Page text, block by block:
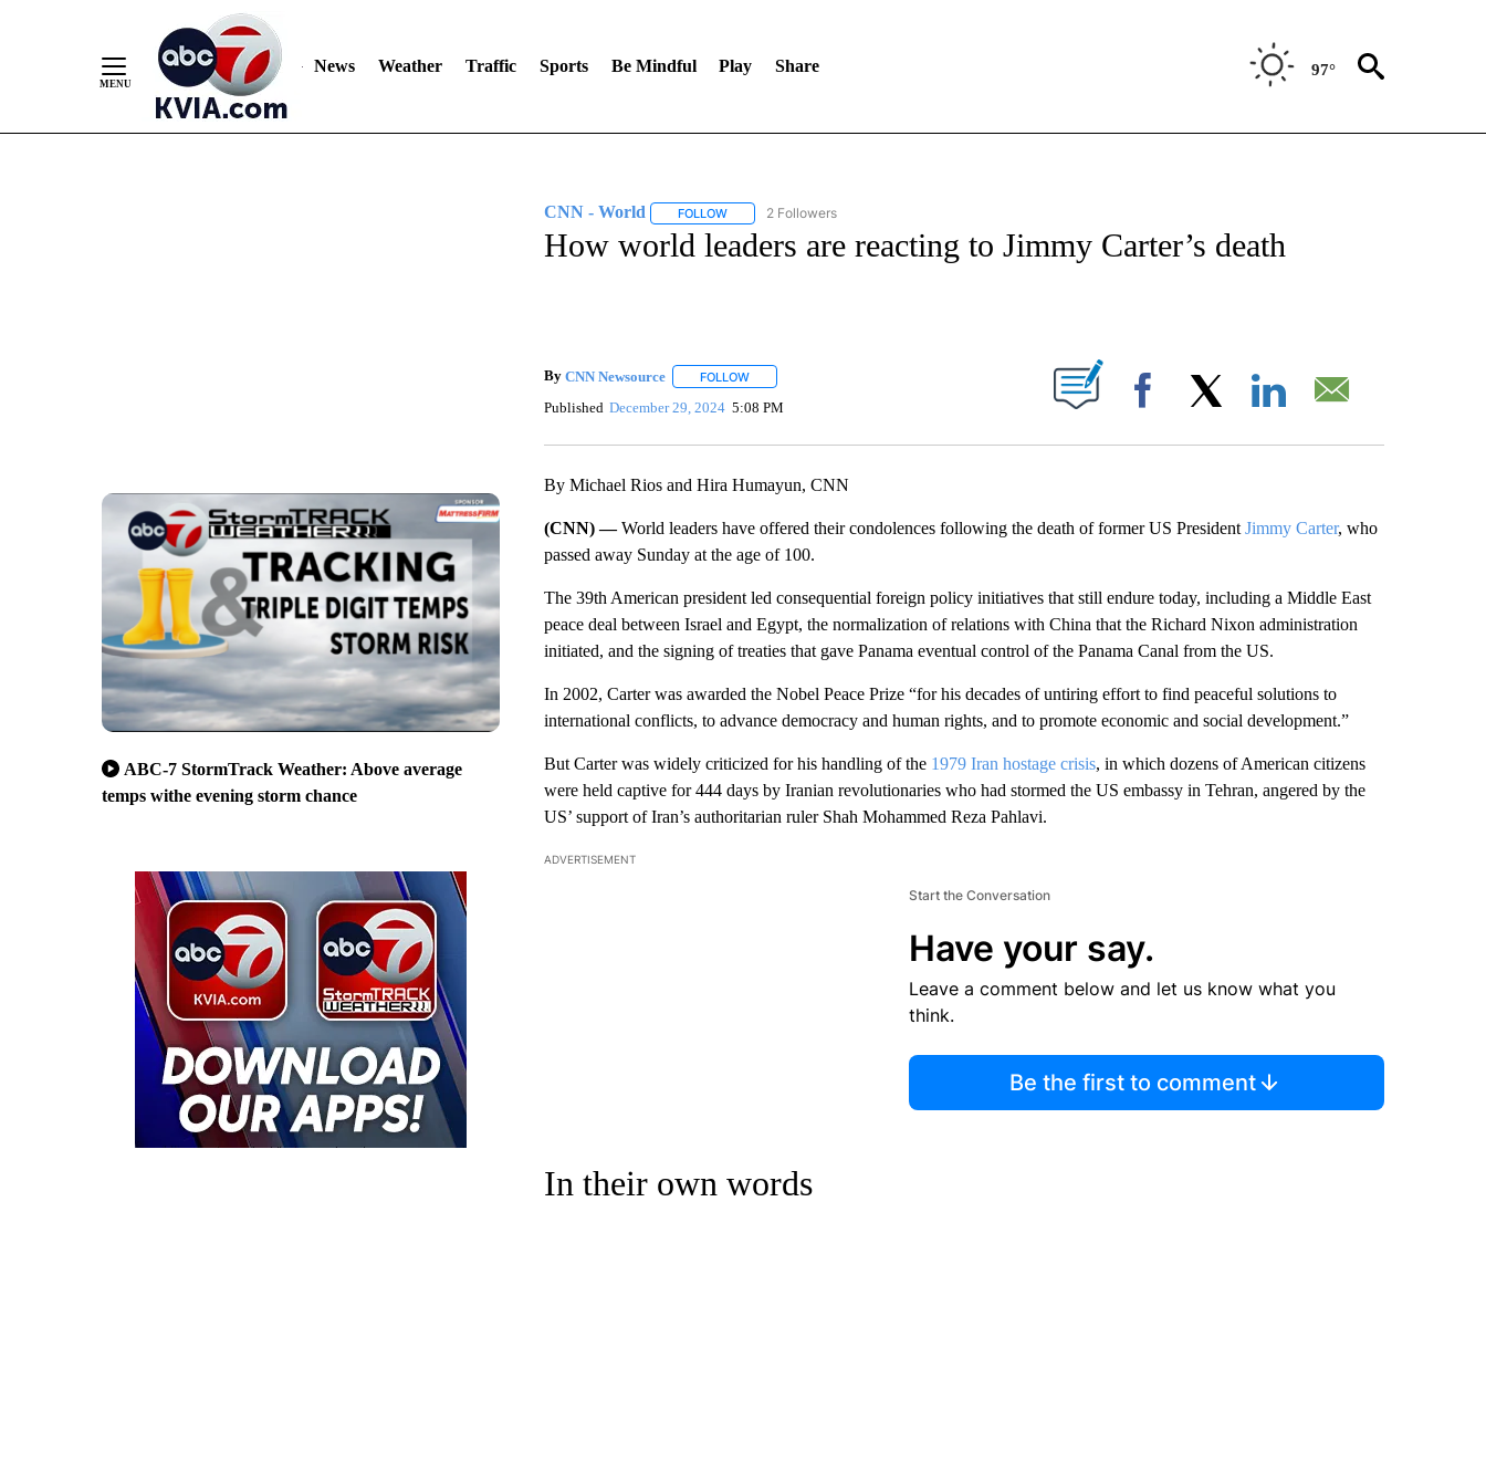
News Weather Traffic Sports Be Mindful Play Share 97°
ABC-7 StormTrack Weather: Above average
temps withe evening storm chance
CNN - World FOLLOWFOLLOW "CNN - WORLD" TO RECEIVE NOTIFICATIONS ABOUT NEW PAGES ON "CNN - WORLD".
2 Followers
How world leaders are reacting to Jimmy Carter’s death
By CNN Newsource FOLLOWFOLLOW "" TO RECEIVE NOTIFICATIONS ABOUT NEW PAGES ON "".
Published December 29, 2024 5:08 PM Facebook
By Michael Rios and Hira Humayun, CNN
(CNN) —World leaders have offered their condolences following the death of former US President Jimmy Carter, who
passed away Sunday at the age of 100.
The 39th American president led consequential foreign policy initiatives that still endure today, including a Middle East
peace deal between Israel and Egypt, the normalization of relations with China that the Richard Nixon administration
initiated, and the signing of treaties that gave Panama eventual control of the Panama Canal from the US.
In 2002, Carter was awarded the Nobel Peace Prize “for his decades of untiring effort to find peaceful solutions to
international conflicts, to advance democracy and human rights, and to promote economic and social development.”
But Carter was widely criticized for his handling of the 1979 Iran hostage crisis, in which dozens of American citizens
were held captive for 444 days by Iranian revolutionaries who had stormed the US embassy in Tehran, angered by the
US’ support of Iran’s authoritarian ruler Shah Mohammed Reza Pahlavi.
ADVERTISEMENT
Start the Conversation
Have your say.
Leave a comment below and let us know what you
think.
Be the first to comment
In their own words